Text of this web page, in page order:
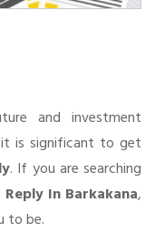
and investment
it is significant to get
. If you are searching
In Barkakana,
to be.